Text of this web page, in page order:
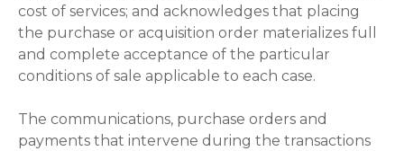
cost of services; and acknowledges that placing
the purchase or acquisition order materializes full
and complete acceptance of the particular
conditions of sale applicable to each case.
The communications, purchase orders and
payments that intervene during the transactions